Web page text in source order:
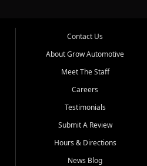
Contact Us
About Grow Automotive
Meet The Staff
Careers
Testimonials
Submit A Review
Hours & Directions
News Blog